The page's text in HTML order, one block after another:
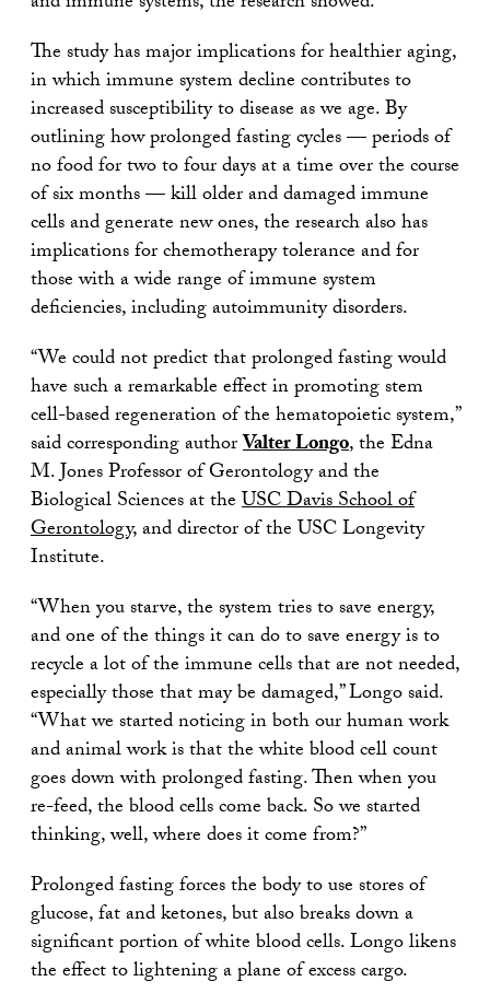
The study has major implications for healthier aging,
in which immune system decline contributes to
increased susceptibility to disease as we age. By
outlining how prolonged fasting cycles — periods of
no food for two to four days at a time over the course
of six months — kill older and damaged immune
cells and generate new ones, the research also has
implications for chemotherapy tolerance and for
those with a wide range of immune system
deficiencies, including autoimmunity disorders.
“We could not predict that prolonged fasting would
have such a remarkable effect in promoting stem
cell-based regeneration of the hematopoietic system,”
said corresponding authorValter Longo, the Edna
M. Jones Professor of Gerontology and the
Biological Sciences at theUSC Davis School of
Gerontology, and director of the USC Longevity
Institute.
“When you starve, the system tries to save energy,
and one of the things it can do to save energy is to
recycle a lot of the immune cells that are not needed,
especially those that may be damaged,” Longo said.
“What we started noticing in both our human work
and animal work is that the white blood cell count
goes down with prolonged fasting. Then when you
re-feed, the blood cells come back. So we started
thinking, well, where does it come from?”
Prolonged fasting forces the body to use stores of
glucose, fat and ketones, but also breaks down a
significant portion of white blood cells. Longo likens
the effect to lightening a plane of excess cargo.